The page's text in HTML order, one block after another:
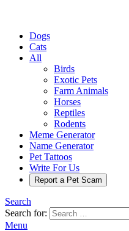
Dogs
Cats
All
Birds
Exotic Pets
Farm Animals
Horses
Reptiles
Rodents
Meme Generator
Name Generator
Pet Tattoos
Write For Us
Report a Pet Scam
Search
Search for:
Menu